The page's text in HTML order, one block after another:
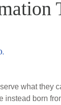
what they
instead born